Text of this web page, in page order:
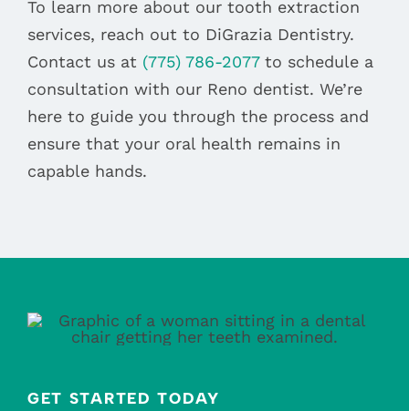
To learn more about our tooth extraction
services, reach out to DiGrazia Dentistry.
Contact us at (775) 786-2077to schedule a
consultation with our Reno dentist. We’re
here to guide you through the process and
ensure that your oral health remains in
capable hands.
GET STARTED TODAY